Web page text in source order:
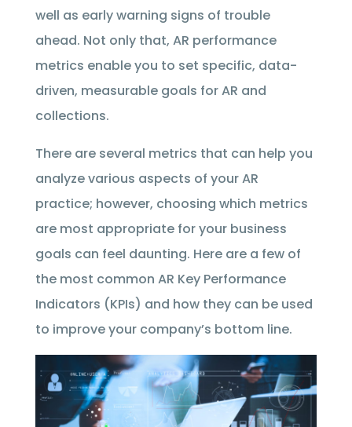
well as early warning signs of trouble
ahead. Not only that, AR performance
metrics enable you to set specific, data-
driven, measurable goals for AR and
collections.
There are several metrics that can help you
analyze various aspects of your AR
practice; however, choosing which metrics
are most appropriate for your business
goals can feel daunting. Here are a few of
the most common AR Key Performance
Indicators (KPIs) and how they can be used
to improve your company’s bottom line.